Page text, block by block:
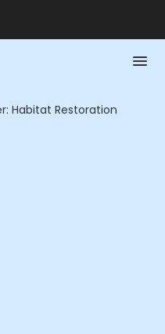
Habitat Restoration